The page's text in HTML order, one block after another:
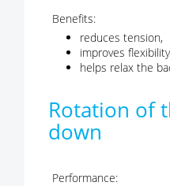
Benefits:
reduces tension,
improves
helps relax the
Rotation of
down
Performance: